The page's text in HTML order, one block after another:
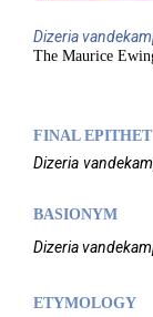
Dizeria
The Maurice
FINAL EPITHET
Dizeria
BASIONYM
Dizeria
ETYMOLOGY